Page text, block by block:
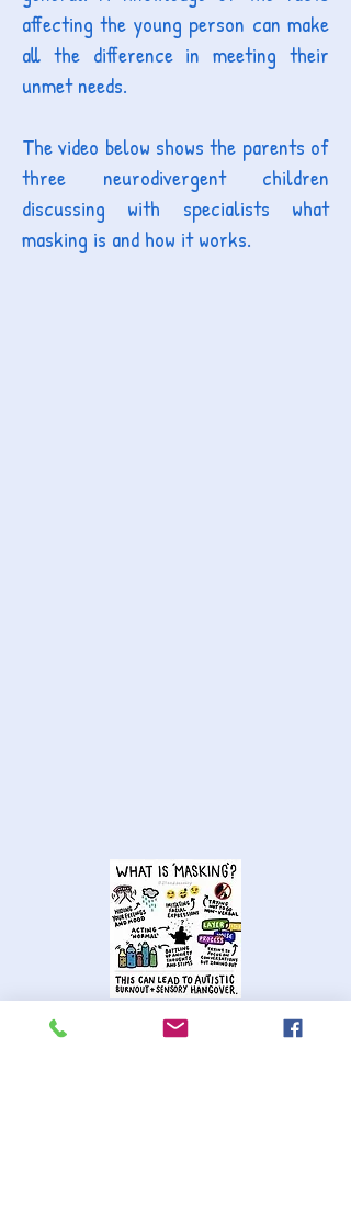
affecting the young person can make
all the difference in meeting their
unmet needs.
The video below shows the parents of
three neurodivergent children
discussing with specialists what
masking is and how it works.
Masking in educational settings